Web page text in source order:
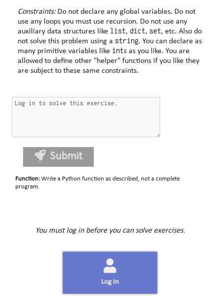
Constraints:Do not declare any global variables. Do not
use any loops you must use recursion. Do not use any
auxiliary data structures like list, dict, set, etc. Also do
not solve this problem using a string. You can declare as
many primitive variables like ints as you like. You are
allowed to define other "helper" functions if you like they
are subject to these same constraints.
Submit
Function: Write a Python function as described, not a complete
program.
You must log in before you can solve exercises.
Log In